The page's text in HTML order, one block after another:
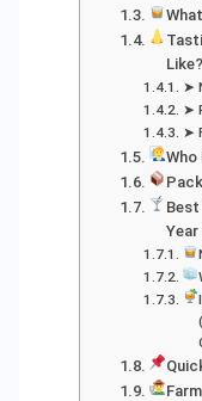
Like?
➤
➤
➤
Who
Best
Year